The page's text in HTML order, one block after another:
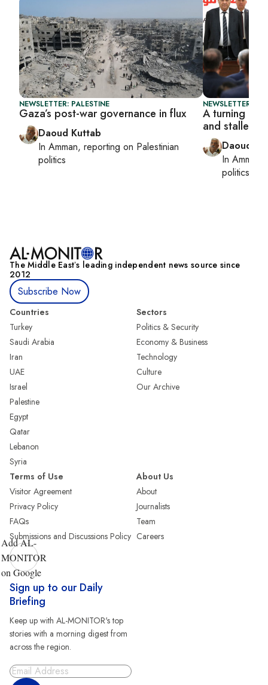
NEWSLETTER: PALESTINE
Gaza’s post-war governance in flux
Daoud Kuttab
In Amman, reporting on Palestinian
politics
NEWSLETTER:
A turning
and stalled
Daoud
InAmman
politics
The Middle Eastʼs leading independent news source since
2012
Subscribe Now
Countries
Turkey
Saudi Arabia
Iran
UAE
Israel
Palestine
Egypt
Qatar
Lebanon
Syria
Sectors
Politics & Security
Economy & Business
Technology
Culture
Our Archive
Terms of Use
Visitor Agreement
Privacy Policy
FAQs
Submissions and Discussions Policy
About Us
About
Journalists
Team
Careers
Add AL-
MONITOR
on Google
Sign up to our Daily
Briefing
Keep up with AL-MONITOR's top
stories with a morning digest from
across the region.